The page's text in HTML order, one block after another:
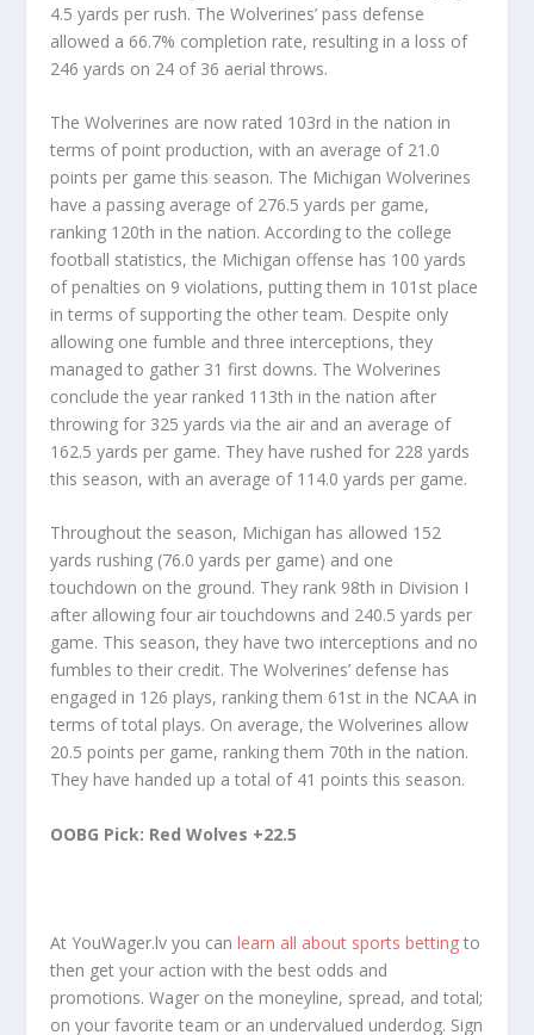
4.5 yards per rush. The Wolverines’ pass defense
allowed a 66.7% completion rate, resulting in a loss of
246 yards on 24 of 36 aerial throws.
The Wolverines are now rated 103rd in the nation in
terms of point production, with an average of 21.0
points per game this season. The Michigan Wolverines
have a passing average of 276.5 yards per game,
ranking 120th in the nation. According to the college
football statistics, the Michigan offense has 100 yards
of penalties on 9 violations, putting them in 101st place
in terms of supporting the other team. Despite only
allowing one fumble and three interceptions, they
managed to gather 31 first downs. The Wolverines
conclude the year ranked 113th in the nation after
throwing for 325 yards via the air and an average of
162.5 yards per game. They have rushed for 228 yards
this season, with an average of 114.0 yards per game.
Throughout the season, Michigan has allowed 152
yards rushing (76.0 yards per game) and one
touchdown on the ground. They rank 98th in Division I
after allowing four air touchdowns and 240.5 yards per
game. This season, they have two interceptions and no
fumbles to their credit. The Wolverines’ defense has
engaged in 126 plays, ranking them 61st in the NCAA in
terms of total plays. On average, the Wolverines allow
20.5 points per game, ranking them 70th in the nation.
They have handed up a total of 41 points this season.
OOBG Pick: Red Wolves +22.5
At YouWager.lv you canlearn all about sports betting to
then get your action with the best odds and
promotions. Wager on the moneyline, spread, and total;
on your favorite team or an undervalued underdog. Sign